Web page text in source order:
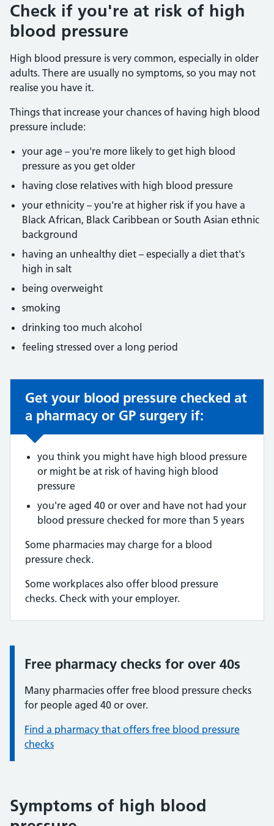
Check if you're at risk of high
blood pressure
High blood pressure is very common, especially in older
adults. There are usually no symptoms, so you may not
realise you have it.
Things that increase your chances of having high blood
pressure include:
your age – you're more likely to get high blood
pressure as you get older
having close relatives with high blood pressure
your ethnicity – you're at higher risk if you have a
Black African, Black Caribbean or South Asian ethnic
background
having an unhealthy diet – especially a diet that's
high in salt
being overweight
smoking
drinking too much alcohol
feeling stressed over a long period
Non-urgent advice:
Get your blood pressure checked at
a pharmacy or GP surgery if:
you think you might have high blood pressure
or might be at risk of having high blood
pressure
you're aged 40 or over and have not had your
blood pressure checked for more than 5 years
Some pharmacies may charge for a blood
pressure check.
Some workplaces also offer blood pressure
checks. Check with your employer.
Information:
Free pharmacy checks for over 40s
Many pharmacies offer free blood pressure checks
for people aged 40 or over.
Find a pharmacy that offers free blood pressure
checks
Symptoms of high blood